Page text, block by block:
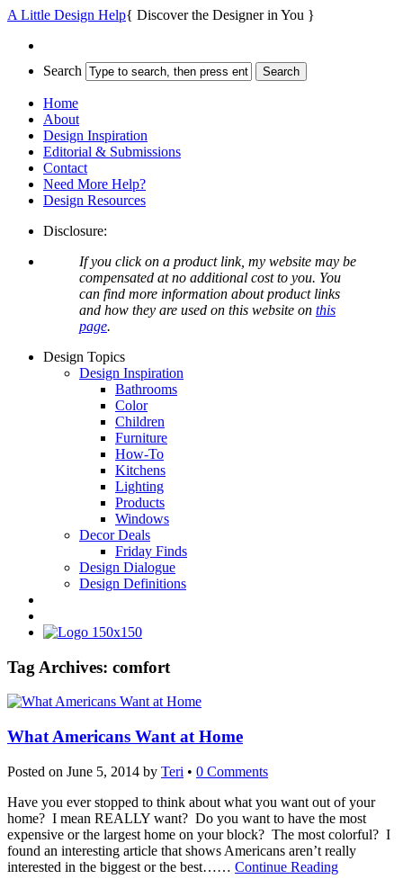
A Little Design Help{ Discover the Designer in You }
Search
Home
About
Design Inspiration
Editorial & Submissions
Contact
Need More Help?
Design Resources
Disclosure:
If you click on a product link, my website may be
compensated at no additional cost to you. You
can find more information about product links
and how they are used on this website on this
page.
Design Topics
Design Inspiration
Bathrooms
Color
Children
Furniture
How-To
Kitchens
Lighting
Products
Windows
Decor Deals
Friday Finds
Design Dialogue
Design Definitions
Tag Archives: comfort
What Americans Want at Home
Posted on June 5, 2014 by Teri • 0 Comments
Have you ever stopped to think about what you want out of your
home? I mean REALLY want? Do you want to have the most
expensive or the largest home on your block? The most colorful? I
found an interesting article that shows Americans aren’t really
interested in the biggest or the best…… Continue Reading